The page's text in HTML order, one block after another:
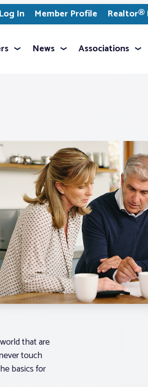
Log In Member Profile Realtor®
News Associations
that are
touch
basics for